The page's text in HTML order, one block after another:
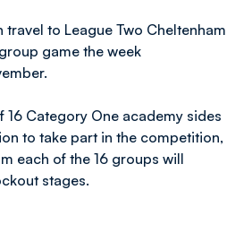
travel to League Two Cheltenham
game the week
16 Category One academy sides
to take part in the competition,
each of the 16 groups will
stages.